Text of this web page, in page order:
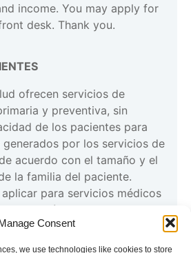
Consent
we use technologies like cookies to store
income. You may apply for
desk. Thank you.
ofrecen servicios de
y preventiva, sin
de los pacientes para
generados por los servicios de
acuerdo con el tamaño y el
la familia del paciente.
para servicios médicos
en la clínica. Gracias”